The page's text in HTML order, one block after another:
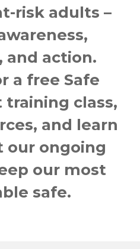
risk adults –
and action.
a free Safe
class,
and learn
our ongoing
our most
safe.